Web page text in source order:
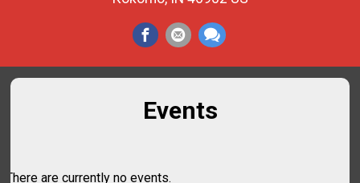
Events
There are currently no events.